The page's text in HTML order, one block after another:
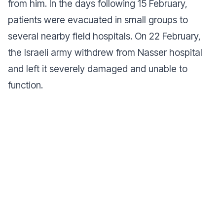
from him. In the days following 15 February,
patients were evacuated in small groups to
several nearby field hospitals. On 22 February,
the Israeli army withdrew from Nasser hospital
and left it severely damaged and unable to
function.